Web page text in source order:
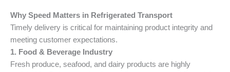
Why Speed Matters in Refrigerated Transport
Timely delivery is critical for maintaining product integrity and
meeting customer expectations.
1. Food & Beverage Industry
Fresh produce, seafood, and dairy products are highly